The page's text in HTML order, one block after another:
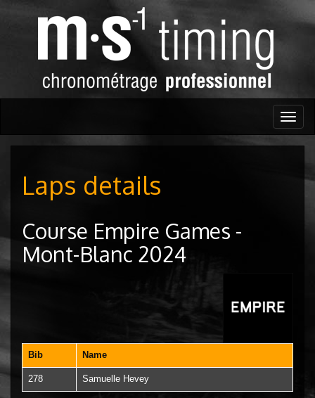
Laps details
Course Empire Games -
Mont-Blanc 2024
Bib Name
278 Samuelle Hevey